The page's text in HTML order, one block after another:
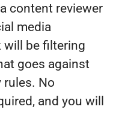
content reviewer
media
will be filtering
goes against
No
and you will